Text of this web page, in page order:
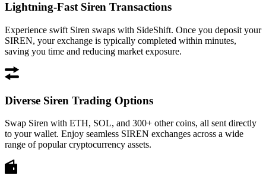
Lightning-Fast Siren Transactions
Experience swift Siren swaps with SideShift. Once you deposit your
SIREN, your exchange is typically completed within minutes,
saving you time and reducing market exposure.
Diverse Siren Trading Options
Swap Siren with ETH, SOL, and 300+ other coins, all sent directly
to your wallet. Enjoy seamless SIREN exchanges across a wide
range of popular cryptocurrency assets.